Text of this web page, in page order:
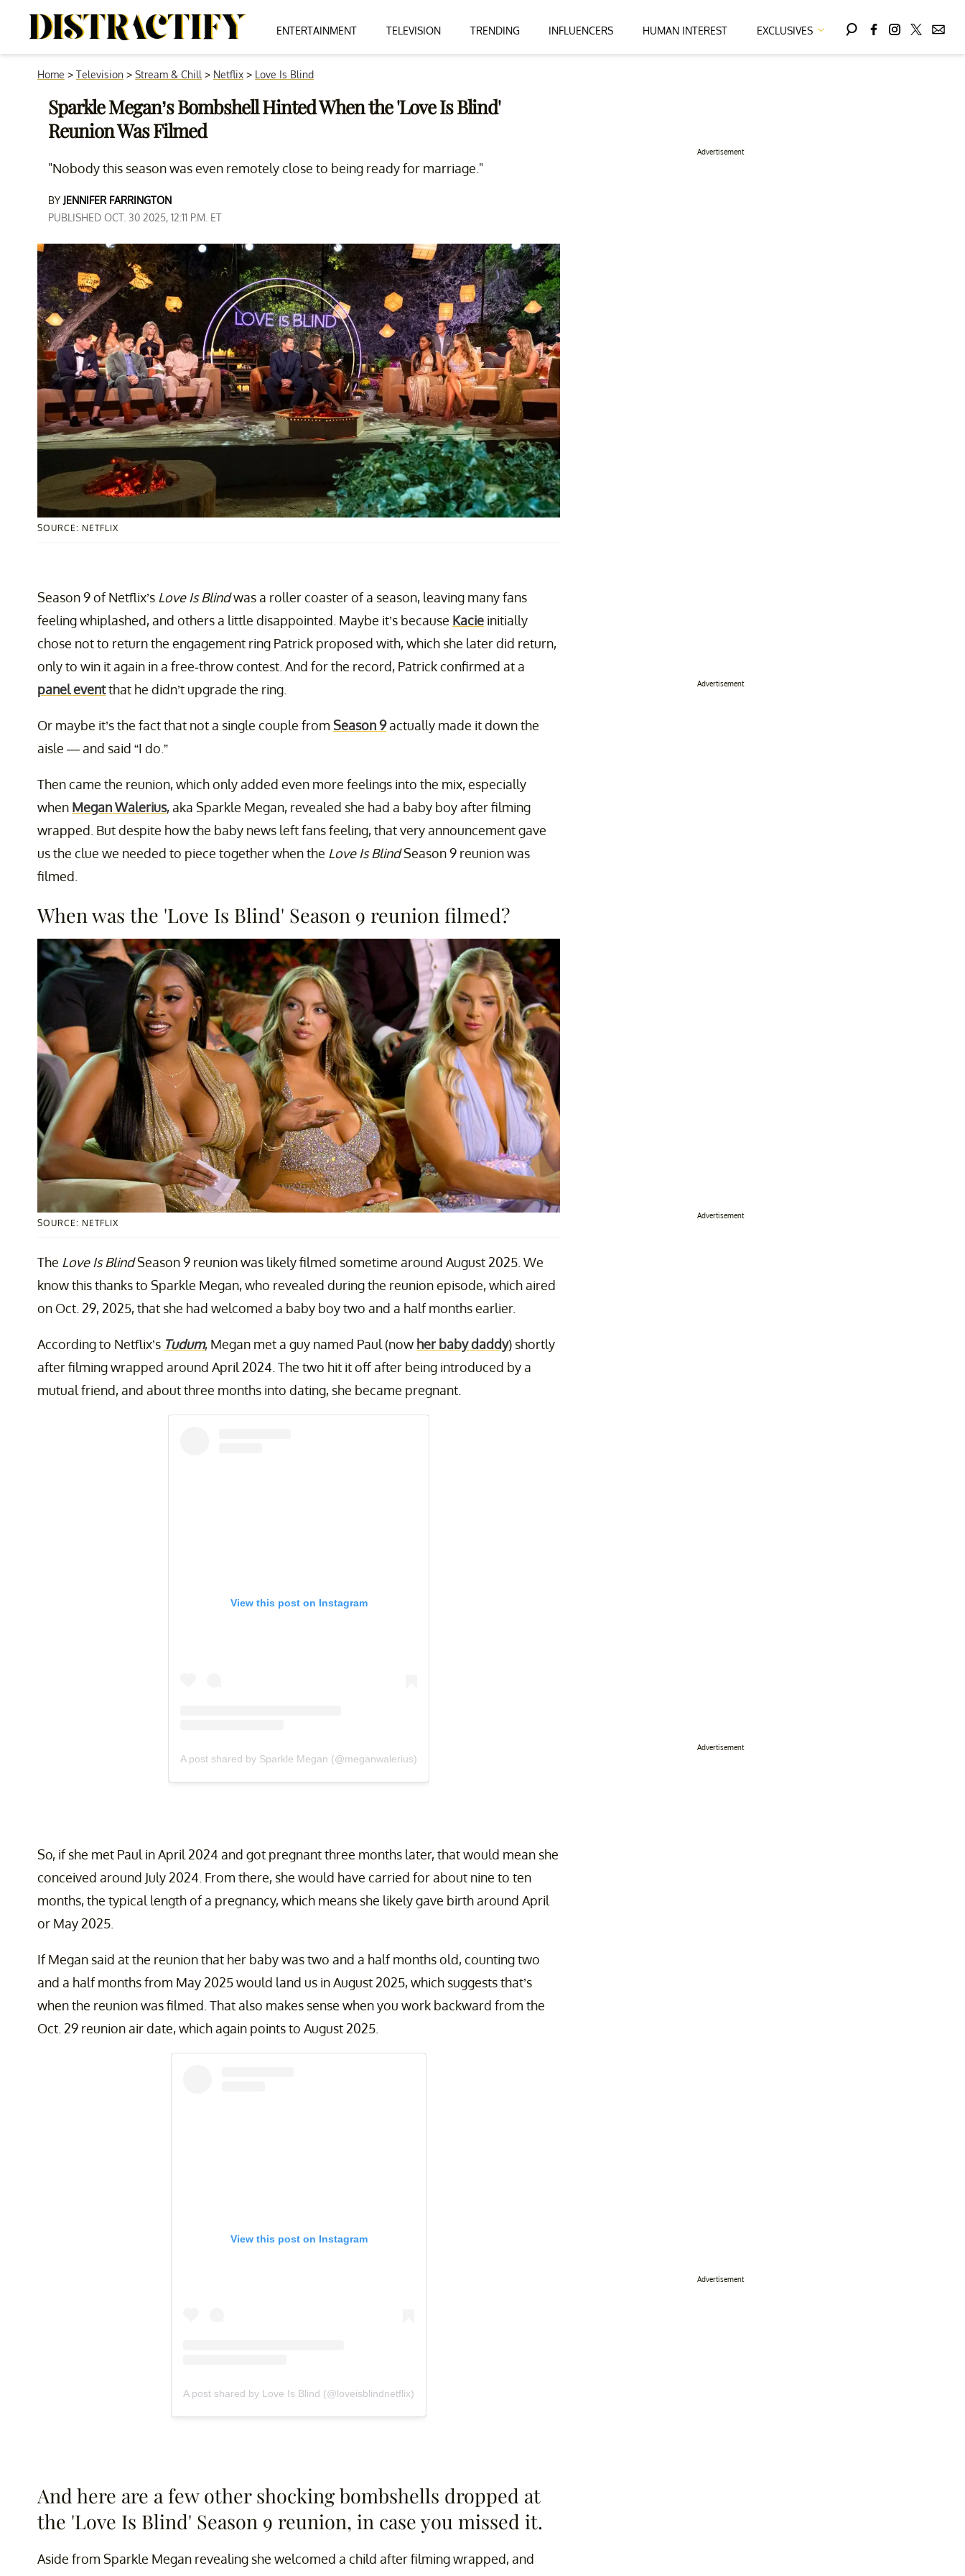
ENTERTAINMENT TELEVISION TRENDING INFLUENCERS HUMAN INTEREST EXCLUSIVES
Home > Television > Stream & Chill > Netflix > Love Is Blind
Sparkle Megan’s Bombshell Hinted When the 'Love Is Blind'
Reunion Was Filmed
"Nobody this season was even remotely close to being ready for marriage."
BY JENNIFER FARRINGTON
PUBLISHED OCT. 30 2025, 12:11 P.M. ET
SOURCE: NETFLIX
Season 9 of Netflix’s Love Is Blindwas a roller coaster of a season, leaving many fans
feeling whiplashed, and others a little disappointed. Maybe it’s because Kacie initially
chose not to return the engagement ring Patrick proposed with, which she later did return,
only to win it again in a free-throw contest. And for the record, Patrick confirmed at a
panel eventthat he didn’t upgrade the ring.
Or maybe it’s the fact that not a single couple from Season 9actually made it down the
aisle — and said “I do.”
Then came the reunion, which only added even more feelings into the mix, especially
when Megan Walerius, aka Sparkle Megan, revealed she had a baby boy after filming
wrapped. But despite how the baby news left fans feeling, that very announcement gave
us the clue we needed to piece together when the Love Is BlindSeason 9 reunion was
filmed.
When was the 'Love Is Blind' Season 9 reunion filmed?
SOURCE: NETFLIX
The Love Is BlindSeason 9 reunion was likely filmed sometime around August 2025. We
know this thanks to Sparkle Megan, who revealed during the reunion episode, which aired
on Oct. 29, 2025, that she had welcomed a baby boy two and a half months earlier.
According to Netflix’s Tudum, Megan met a guy named Paul (now her baby daddy) shortly
after filming wrapped around April 2024. The two hit it off after being introduced by a
mutual friend, and about three months into dating, she became pregnant.
View this post on Instagram
A post shared by Sparkle Megan (@meganwalerius)
So, if she met Paul in April 2024 and got pregnant three months later, that would mean she
conceived around July 2024. From there, she would have carried for about nine to ten
months, the typical length of a pregnancy, which means she likely gave birth around April
or May 2025.
If Megan said at the reunion that her baby was two and a half months old, counting two
and a half months from May 2025 would land us in August 2025, which suggests that’s
when the reunion was filmed. That also makes sense when you work backward from the
Oct. 29 reunion air date, which again points to August 2025.
View this post on Instagram
A post shared by Love Is Blind (@loveisblindnetflix)
And here are a few other shocking bombshells dropped at
the 'Love Is Blind' Season 9 reunion, in case you missed it.
Aside from Sparkle Megan revealing she welcomed a child after filming wrapped, and
Advertisement
Advertisement
Advertisement
Advertisement
Advertisement